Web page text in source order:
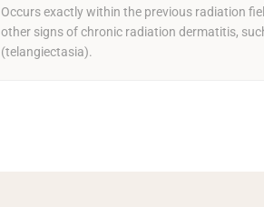
Occurs exactly within the previous radiation
other signs of chronic radiation dermatitis,
(telangiectasia).